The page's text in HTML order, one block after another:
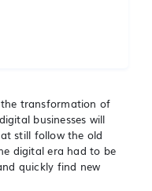
transformation of
businesses will
still follow the old
digital era had to be
quickly find new